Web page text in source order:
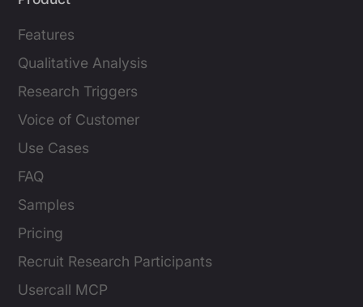
Features
Qualitative Analysis
Research Triggers
Voice of Customer
Use Cases
FAQ
Samples
Pricing
Recruit Research Participants
Usercall MCP